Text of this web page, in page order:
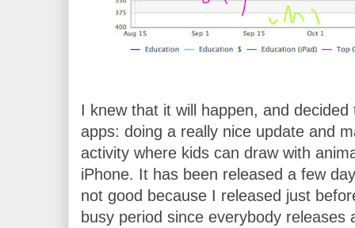
I knew that it will happen, and
apps: doing a really nice update and
activity where kids can draw with
iPhone. It has been released a few
not good because I released just
busy period since everybody